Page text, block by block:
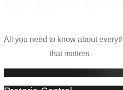
All you need to know about
that matters